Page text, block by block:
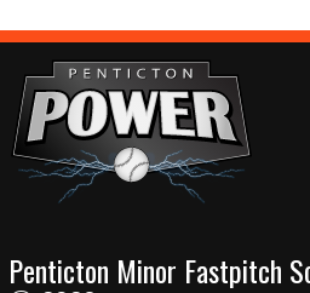
Penticton Minor Fastpitch